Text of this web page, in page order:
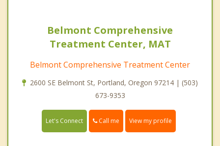
Belmont Comprehensive
Treatment Center, MAT
Belmont Comprehensive Treatment Center
2600 SE Belmont St, Portland, Oregon 97214 | (503)
673-9353
Let's Connect Call me View my profile